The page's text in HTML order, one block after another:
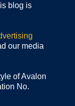
blog is
our media
of Avalon
No.